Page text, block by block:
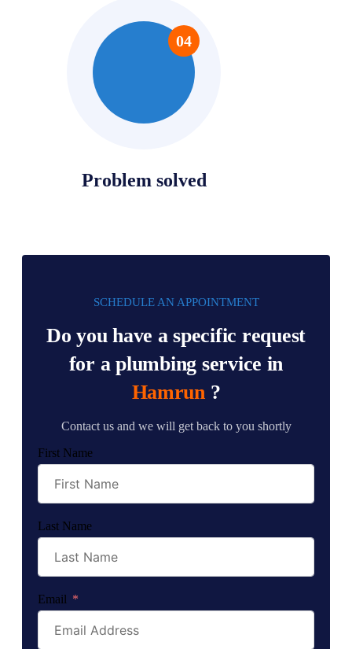
04
Problem solved
SCHEDULE AN APPOINTMENT
Do you have a specific request
for a plumbing service in
Hamrun ?
Contact us and we will get back to you shortly
First Name
Last Name
Email